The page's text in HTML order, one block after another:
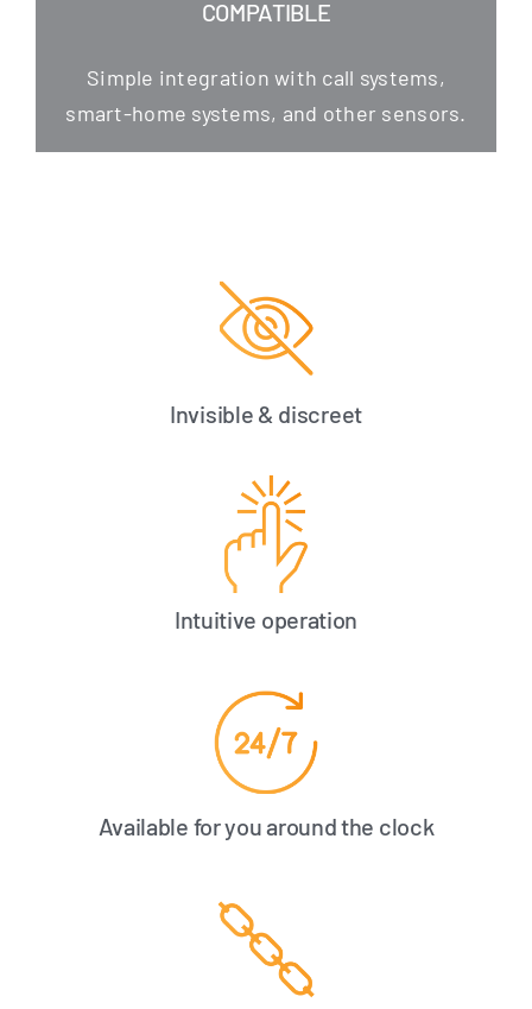
COMPATIBLE
Simp­le inte­gra­ti­on with call sys­tems,
smart-home sys­tems, and other sensors.
Invisible & discreet
Intuitive operation
Available for you around the clock